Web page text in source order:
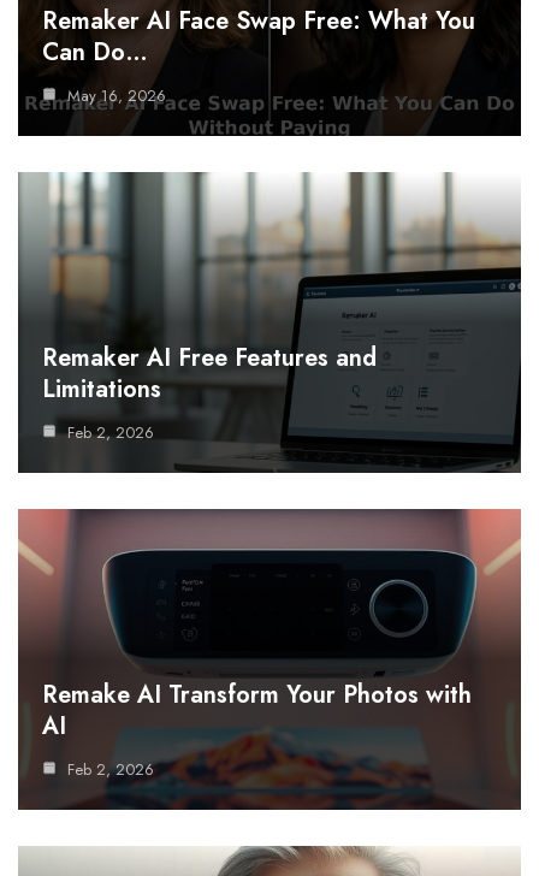
Remaker AI Face Swap Free: What You
Can Do…
May 16, 2026
Remaker AI Free Features and
Limitations
Feb 2, 2026
Remake AI Transform Your Photos with
AI
Feb 2, 2026